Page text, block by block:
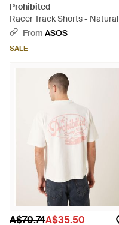
Prohibited
Racer Track Shorts - Natural
From ASOS
SALE
A$70.74A$35.50